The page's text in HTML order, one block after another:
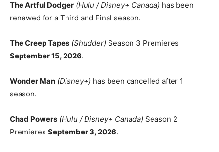
The Artful Dodger (Hulu / Disney+ Canada) has been
renewed for a Third and Final season.
The Creep Tapes (Shudder) Season 3 Premieres
September 15, 2026.
Wonder Man (Disney+) has been cancelled after 1
season.
Chad Powers (Hulu / Disney+ Canada) Season 2
Premieres September 3, 2026.